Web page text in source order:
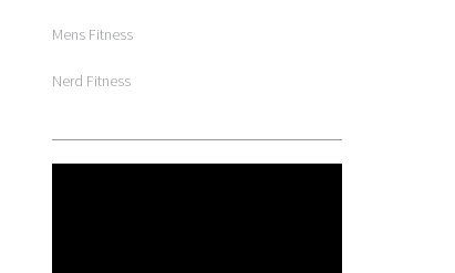
Mens Fitness
Nerd Fitness